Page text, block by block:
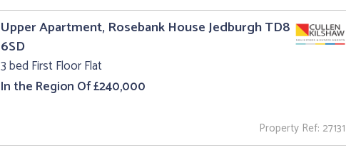
Upper Apartment, Rosebank House Jedburgh TD8
6SD
3 bed First Floor Flat
In the Region Of £240,000
Property Ref: 27131